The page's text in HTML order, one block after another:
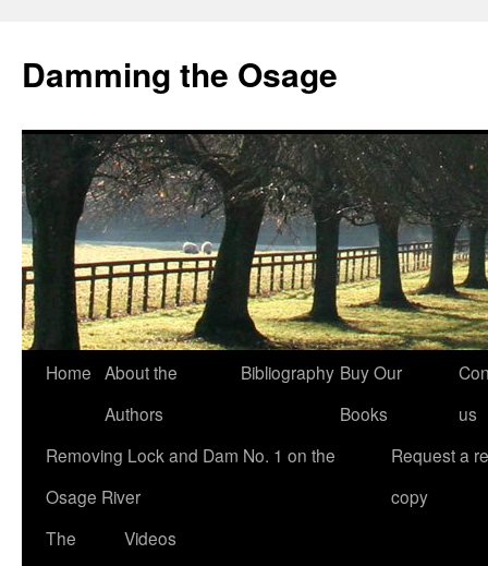
content
Damming the Osage
Home About the
Authors
Bibliography Buy Our
Books
us
Removing Lock and Dam No. 1 on the
Osage River
Request a
copy
The
Videos